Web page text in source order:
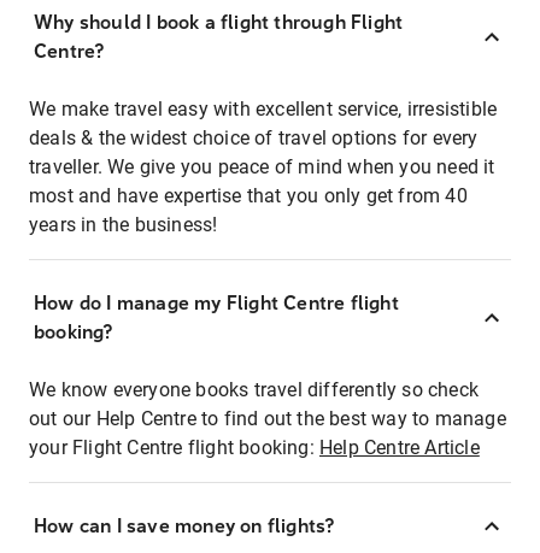
Why should I book a flight through Flight
Centre?
We make travel easy with excellent service, irresistible
deals & the widest choice of travel options for every
traveller. We give you peace of mind when you need it
most and have expertise that you only get from 40
years in the business!
How do I manage my Flight Centre flight
booking?
We know everyone books travel differently so check
out our Help Centre to find out the best way to manage
your Flight Centre flight booking: Help Centre Article
How can I save money on flights?